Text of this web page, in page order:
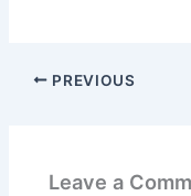
PREVIOUS
Leave a